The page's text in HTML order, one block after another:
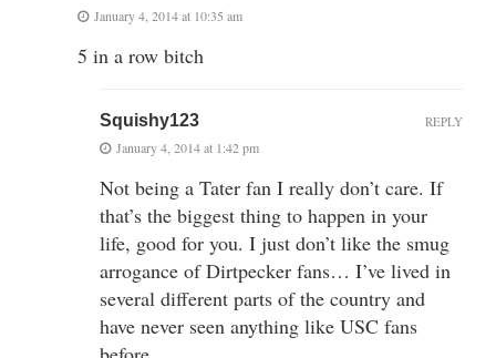
January 4, 2014 at 10:35 am
5 in a row bitch
Squishy123
January 4, 2014 at 1:42 pm
Not being a Tater fan I really don’t care. If
that’s the biggest thing to happen in your
life, good for you. I just don’t like the smug
arrogance of Dirtpecker fans… I’ve lived in
several different parts of the country and
have never seen anything like USC fans
REPLY